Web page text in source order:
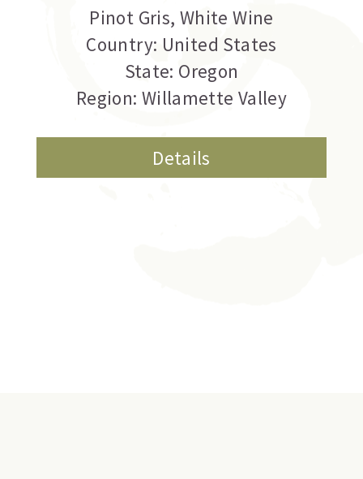
Pinot Gris, White Wine
Country: United States
State: Oregon
Region: Willamette Valley
Details